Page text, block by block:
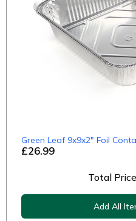
£26.99
Green Leaf 9x9x2" Foil
Total
Add All